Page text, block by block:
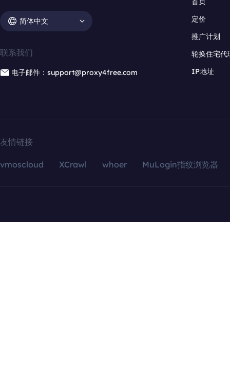
简体中文
联系我们
电子邮件：support@proxy4free.com
定价
推广计划
轮换住宅代
IP地址
友情链接
vmoscloud XCrawl whoer MuLogin指纹浏览器